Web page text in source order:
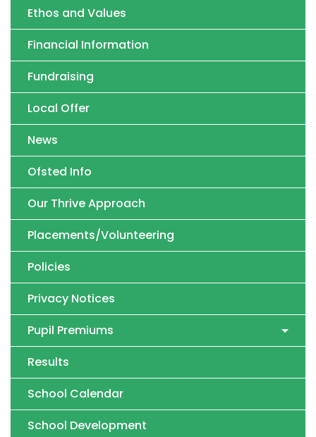
Ethos and Values
Financial Information
Fundraising
Local Offer
News
Ofsted Info
Our Thrive Approach
Placements/Volunteering
Policies
Privacy Notices
Pupil Premiums
Results
School Calendar
School Development